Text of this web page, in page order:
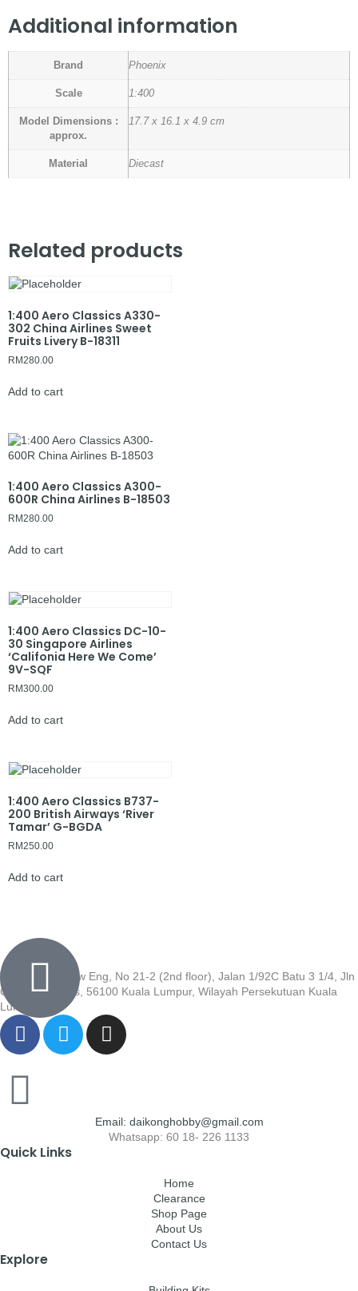
Additional information
Brand Phoenix
Scale 1:400
Model Dimensions :
approx.
17.7 x 16.1 x 4.9 cm
Material Diecast
Related products
1:400 Aero Classics A330-
302 China Airlines Sweet
Fruits Livery B-18311
RM280.00
Add to cart
1:400 Aero Classics A300-
600R China Airlines B-18503
RM280.00
Add to cart
1:400 Aero Classics DC-10-
30 Singapore Airlines
‘Califonia Here We Come’
9V-SQF
RM300.00
Add to cart
1:400 Aero Classics B737-
200 British Airways ‘River
Tamar’ G-BGDA
RM250.00
Add to cart
Wisma Low Siew Eng, No 21-2 (2nd floor), Jalan 1/92C Batu 3 1/4, Jln
Cheras, Cheras, 56100 Kuala Lumpur, Wilayah Persekutuan Kuala
Lumpur
Email: daikonghobby@gmail.com
Whatsapp: 60 18- 226 1133
Quick Links
Home
Clearance
Shop Page
About Us
Contact Us
Explore